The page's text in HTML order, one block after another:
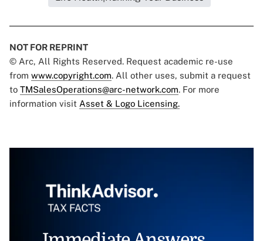
NOT FOR REPRINT
© Arc, All Rights Reserved. Request academic re-use
from www.copyright.com. All other uses, submit a request
to TMSalesOperations@arc-network.com. For more
information visit Asset & Logo Licensing.